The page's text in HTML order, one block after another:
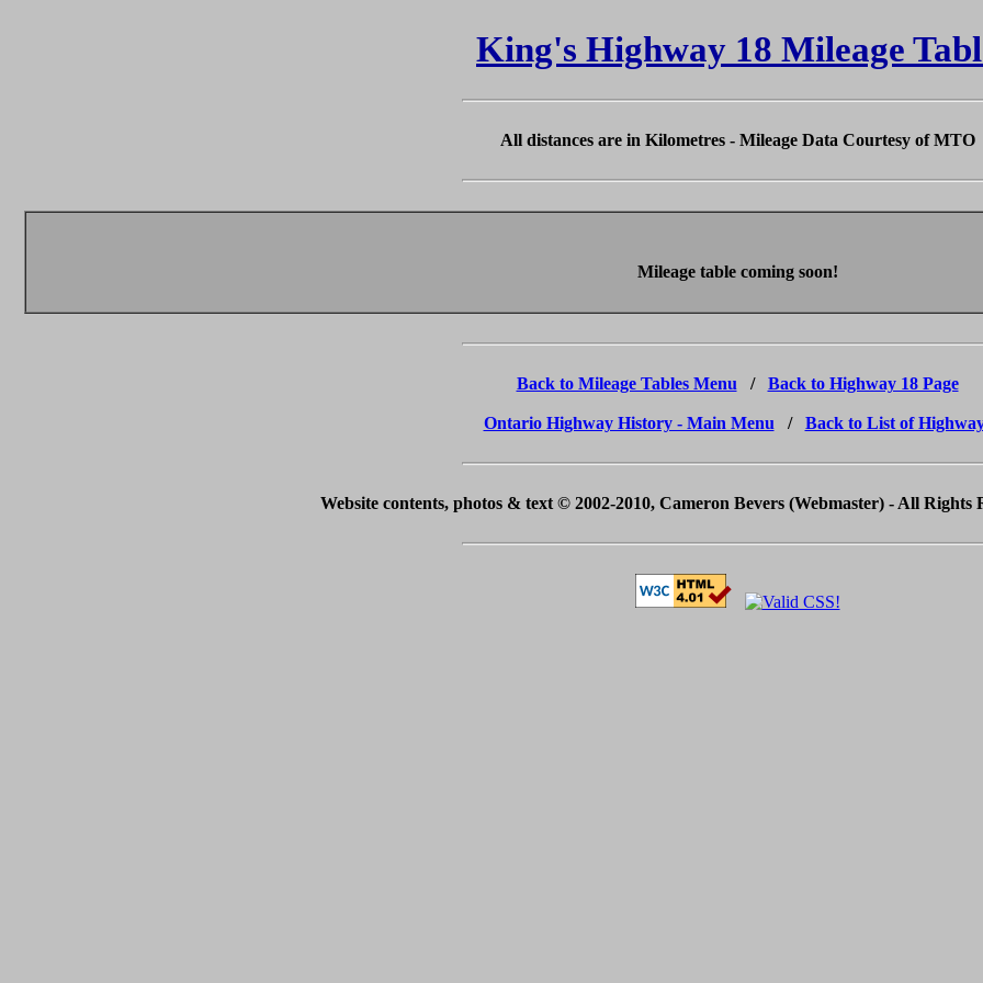
King's Highway 18 Mileage
All distances are in Kilometres - Mileage Data Courtesy of MTO
Mileage table coming soon!
Back to Mileage Tables Menu / Back to Highway 18 Page
Ontario Highway History - Main Menu / Back to List of
Website contents, photos & text © 2002-2010, Cameron Bevers (Webmaster) - All